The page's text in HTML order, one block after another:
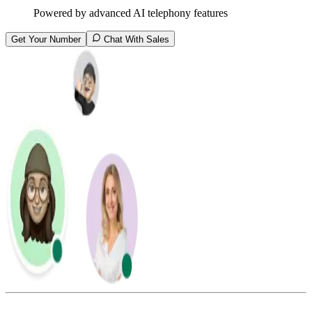
Powered by advanced AI telephony features
Get Your Number Chat With Sales